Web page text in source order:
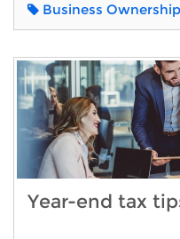
Business Ownership
Year-end tax